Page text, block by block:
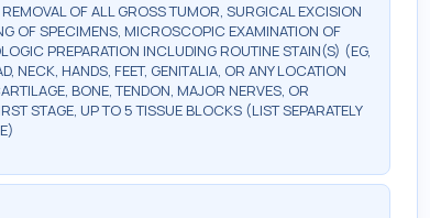
OF ALL GROSS TUMOR, SURGICAL EXCISION
OF SPECIMENS, MICROSCOPIC EXAMINATION OF
PREPARATION INCLUDING ROUTINE STAIN(S) (EG,
NECK, HANDS, FEET, GENITALIA, OR ANY LOCATION
BONE, TENDON, MAJOR NERVES, OR
STAGE, UP TO 5 TISSUE BLOCKS (LIST SEPARATELY